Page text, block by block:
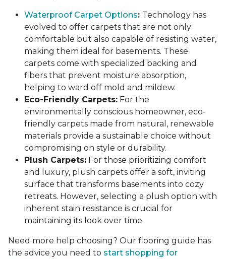
Waterproof Carpet Options: Technology has
evolved to offer carpets that are not only
comfortable but also capable of resisting water,
making them ideal for basements. These
carpets come with specialized backing and
fibers that prevent moisture absorption,
helping to ward off mold and mildew.
Eco-Friendly Carpets: For the
environmentally conscious homeowner, eco-
friendly carpets made from natural, renewable
materials provide a sustainable choice without
compromising on style or durability.
Plush Carpets: For those prioritizing comfort
and luxury, plush carpets offer a soft, inviting
surface that transforms basements into cozy
retreats. However, selecting a plush option with
inherent stain resistance is crucial for
maintaining its look over time.
Need more help choosing? Our flooring guide has
the advice you need to start shopping for